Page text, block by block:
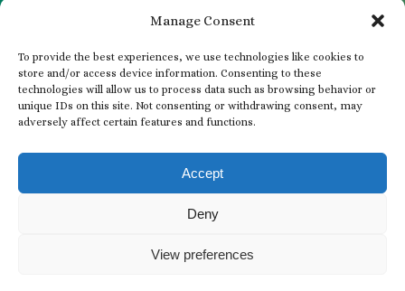
Manage Consent
To provide the best experiences, we use technologies like cookies to
store and/or access device information. Consenting to these
technologies will allow us to process data such as browsing behavior or
unique IDs on this site. Not consenting or withdrawing consent, may
adversely affect certain features and functions.
Accept
Deny
View preferences
Garden Etiquette
Pet Policy
Privacy Policy
Visitor’s Agreement
Photos, Videos & Filming
© 2026 THE BUTCHART GARDENS